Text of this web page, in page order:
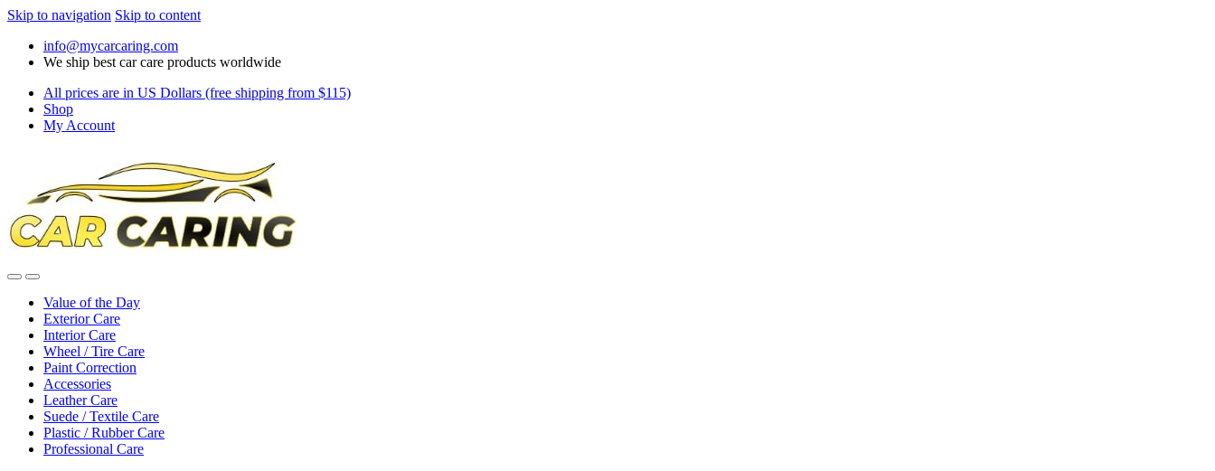
Skip to navigation Skip to content
info@mycarcaring.com
We ship best car care products worldwide
All prices are in US Dollars (free shipping from $115)
Shop
My Account
Value of the Day
Exterior Care
Interior Care
Wheel / Tire Care
Paint Correction
Accessories
Leather Care
Suede / Textile Care
Plastic / Rubber Care
Professional Care